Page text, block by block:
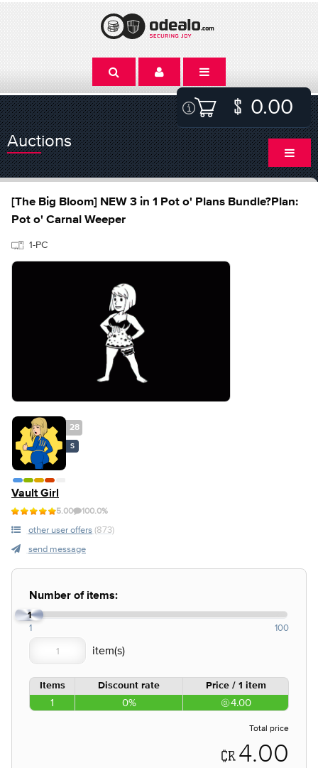
0.00
Auctions
[The Big Bloom] NEW 3 in 1 Pot o' Plans Bundle?Plan:
Pot o' Carnal Weeper
1-PC
28
S
Vault Girl
5.00 100.0%
other user offers (873)
send message
Number of items:
1
1 100
Items Discount rate Price / 1 item
1 0% 4.00
Total price
4.00